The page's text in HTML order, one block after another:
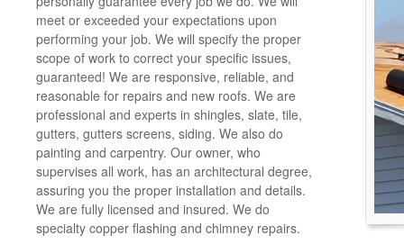
meet or exceeded your expectations upon
performing your job. We will specify the proper
scope of work to correct your specific issues,
guaranteed! We are responsive, reliable, and
reasonable for repairs and new roofs. We are
professional and experts in shingles, slate, tile,
gutters, gutters screens, siding. We also do
painting and carpentry. Our owner, who
supervises all work, has an architectural degree,
assuring you the proper installation and details.
We are fully licensed and insured. We do
specialty copper flashing and chimney repairs.